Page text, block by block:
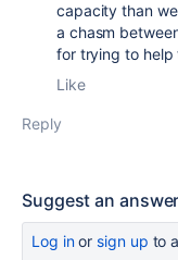
capacity than
a chasm
for trying to help
Like
Reply
Suggest an answer
Log inor sign up to